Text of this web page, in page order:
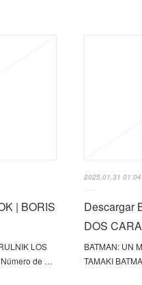
| BORIS
LOS
Número de …
2025.01.31 01:04
Descargar
DOS
BATMAN: UN
TAMAKI